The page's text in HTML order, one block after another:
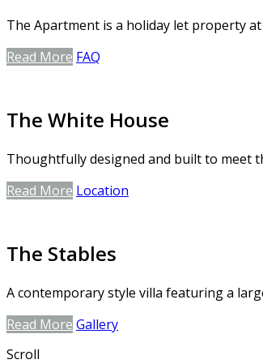
The Apartment is a holiday let property
Read More FAQ
The White House
Thoughtfully designed and built to meet
Read More Location
The Stables
A contemporary style villa featuring a
Read More Gallery
Scroll